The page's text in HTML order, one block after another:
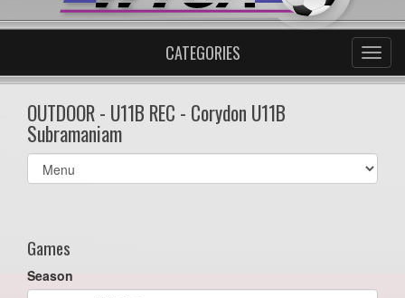
CATEGORIES
OUTDOOR - U11B REC - Corydon U11B
Subramaniam
Select
list(select
Games
Season